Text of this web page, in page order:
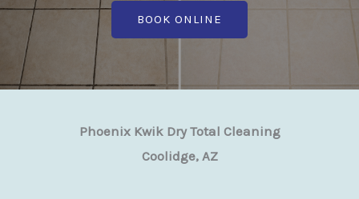
BOOK ONLINE
Phoenix Kwik Dry Total Cleaning
Coolidge, AZ